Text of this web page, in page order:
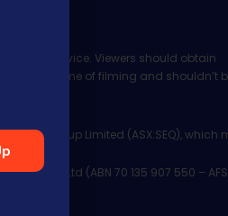
advice. Viewers should obtain
to the time of filming and shouldn’t
Group Limited (ASX:SEQ), which
Pty Ltd (ABN 70 135 907 550 –